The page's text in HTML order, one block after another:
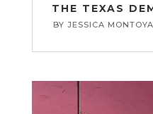
THE TEXAS
BY JESSICA